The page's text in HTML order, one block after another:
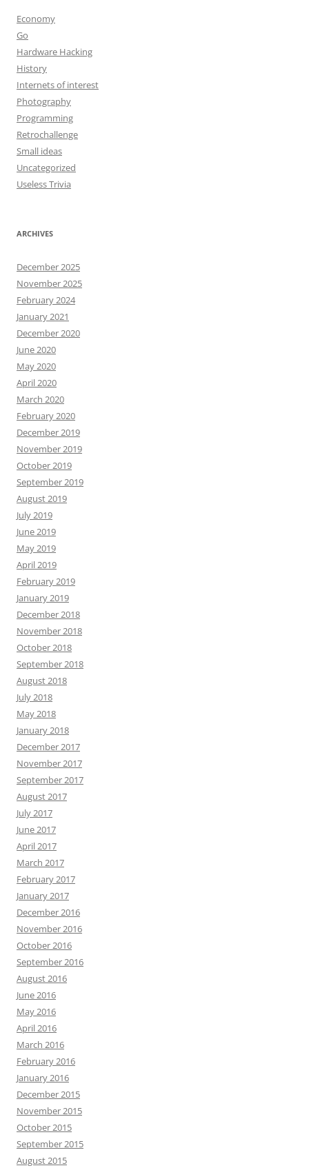
Economy
Go
Hardware Hacking
History
Internets of interest
Photography
Programming
Retrochallenge
Small ideas
Uncategorized
Useless Trivia
ARCHIVES
December 2025
November 2025
February 2024
January 2021
December 2020
June 2020
May 2020
April 2020
March 2020
February 2020
December 2019
November 2019
October 2019
September 2019
August 2019
July 2019
June 2019
May 2019
April 2019
February 2019
January 2019
December 2018
November 2018
October 2018
September 2018
August 2018
July 2018
May 2018
January 2018
December 2017
November 2017
September 2017
August 2017
July 2017
June 2017
April 2017
March 2017
February 2017
January 2017
December 2016
November 2016
October 2016
September 2016
August 2016
June 2016
May 2016
April 2016
March 2016
February 2016
January 2016
December 2015
November 2015
October 2015
September 2015
August 2015